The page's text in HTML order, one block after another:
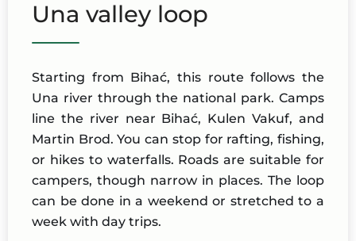
Una valley loop
Starting from Bihać, this route follows the
Una river through the national park. Camps
line the river near Bihać, Kulen Vakuf, and
Martin Brod. You can stop for rafting, fishing,
or hikes to waterfalls. Roads are suitable for
campers, though narrow in places. The loop
can be done in a weekend or stretched to a
week with day trips.